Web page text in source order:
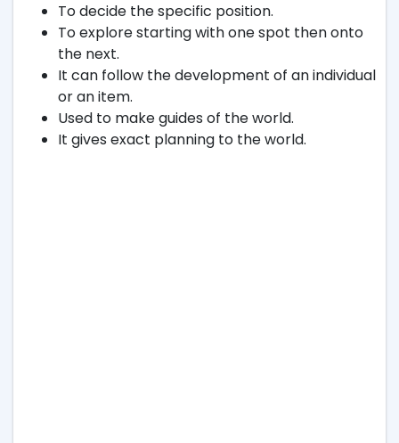
To decide the specific position.
To explore starting with one spot then onto
the next.
It can follow the development of an individual
or an item.
Used to make guides of the world.
It gives exact planning to the world.